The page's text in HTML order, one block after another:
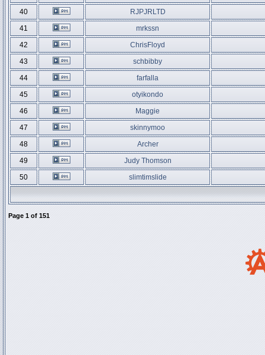
40
RJPJRLTD
41
mrkssn
42
ChrisFloyd
43
schbibby
44
farfalla
45
otyikondo
46
Maggie
47
skinnymoo
48
Archer
49
Judy Thomson
50
slimtimslide
Page 1 of 151